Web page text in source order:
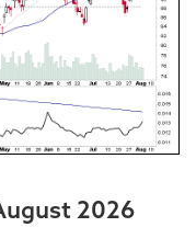
2026